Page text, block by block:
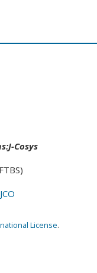
Cosys
License.